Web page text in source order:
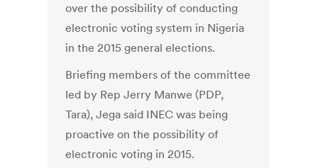
over the possibility of conducting
electronic voting system in Nigeria
in the 2015 general elections.
Briefing members of the committee
led by Rep Jerry Manwe (PDP,
Tara), Jega said INEC was being
proactive on the possibility of
electronic voting in 2015.